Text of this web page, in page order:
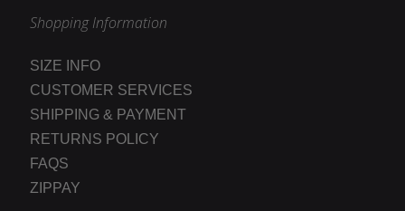
Shopping Information
SIZE INFO
CUSTOMER SERVICES
SHIPPING & PAYMENT
RETURNS POLICY
FAQS
ZIPPAY